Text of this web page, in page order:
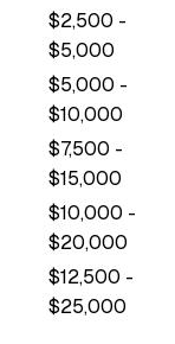
$2,500 -
$5,000
$5,000 -
$10,000
$7,500 -
$15,000
$10,000 -
$20,000
$12,500 -
$25,000